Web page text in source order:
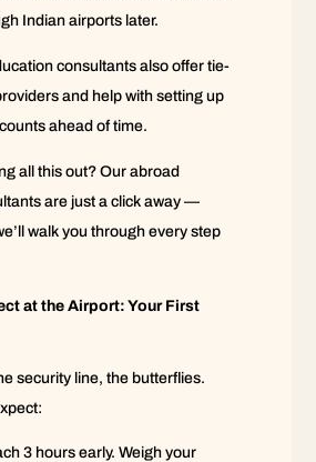
Indian airports later.
consultants also offer tie-
and help with setting up
ahead of time.
all this out? Our abroad
are just a click away —
walk you through every step
at the Airport: Your First
security line, the butterflies.
3 hours early. Weigh your